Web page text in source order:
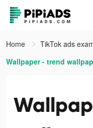
Home
TikTok ads
Wallpaper - trend